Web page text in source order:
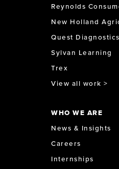
Reynolds
New Holland
Quest Diagnostics
Sylvan Learning
Trex
View all work >
WHO WE ARE
News & Insights
Careers
Internships